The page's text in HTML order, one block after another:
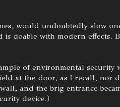
would undoubtedly slow
doable with modern effects.
of environmental security
at the door, as I recall, nor
and the brig entrance
device.)